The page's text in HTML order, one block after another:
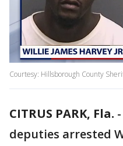
Courtesy: Hillsborough County
CITRUS PARK, Fla. -
deputies arrested